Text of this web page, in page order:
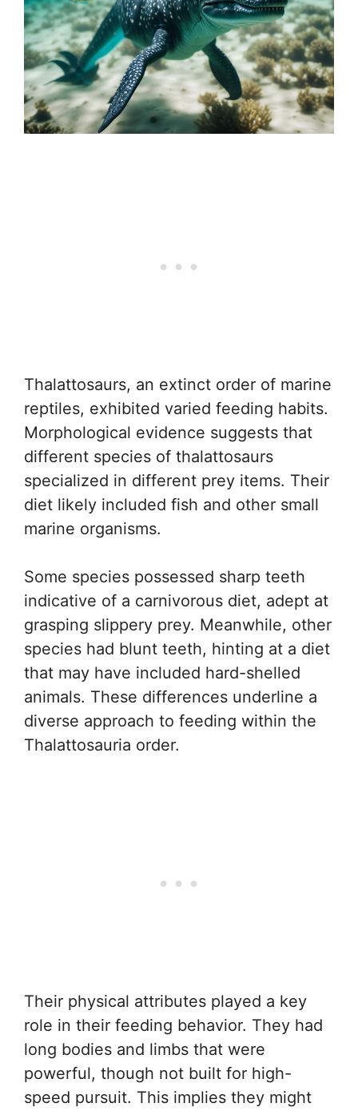
Thalattosaurs, an extinct order of marine
reptiles, exhibited varied feeding habits.
Morphological evidence suggests that
different species of thalattosaurs
specialized in different prey items. Their
diet likely included fish and other small
marine organisms.
Some species possessed sharp teeth
indicative of a carnivorous diet, adept at
grasping slippery prey. Meanwhile, other
species had blunt teeth, hinting at a diet
that may have included hard-shelled
animals. These differences underline a
diverse approach to feeding within the
Thalattosauria order.
Their physical attributes played a key
role in their feeding behavior. They had
long bodies and limbs that were
powerful, though not built for high-
speed pursuit. This implies they might